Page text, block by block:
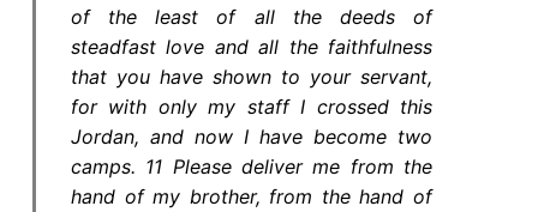
of the least of all the deeds of
steadfast love and all the faithfulness
that you have shown to your servant,
for with only my staff I crossed this
Jordan, and now I have become two
camps. 11 Please deliver me from the
hand of my brother, from the hand of